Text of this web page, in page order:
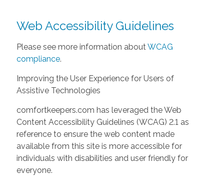
Web Accessibility Guidelines
Please see more information about WCAG
compliance.
Improving the User Experience for Users of
Assistive Technologies
comfortkeepers.com has leveraged the Web
Content Accessibility Guidelines (WCAG) 2.1 as
reference to ensure the web content made
available from this site is more accessible for
individuals with disabilities and user friendly for
everyone.